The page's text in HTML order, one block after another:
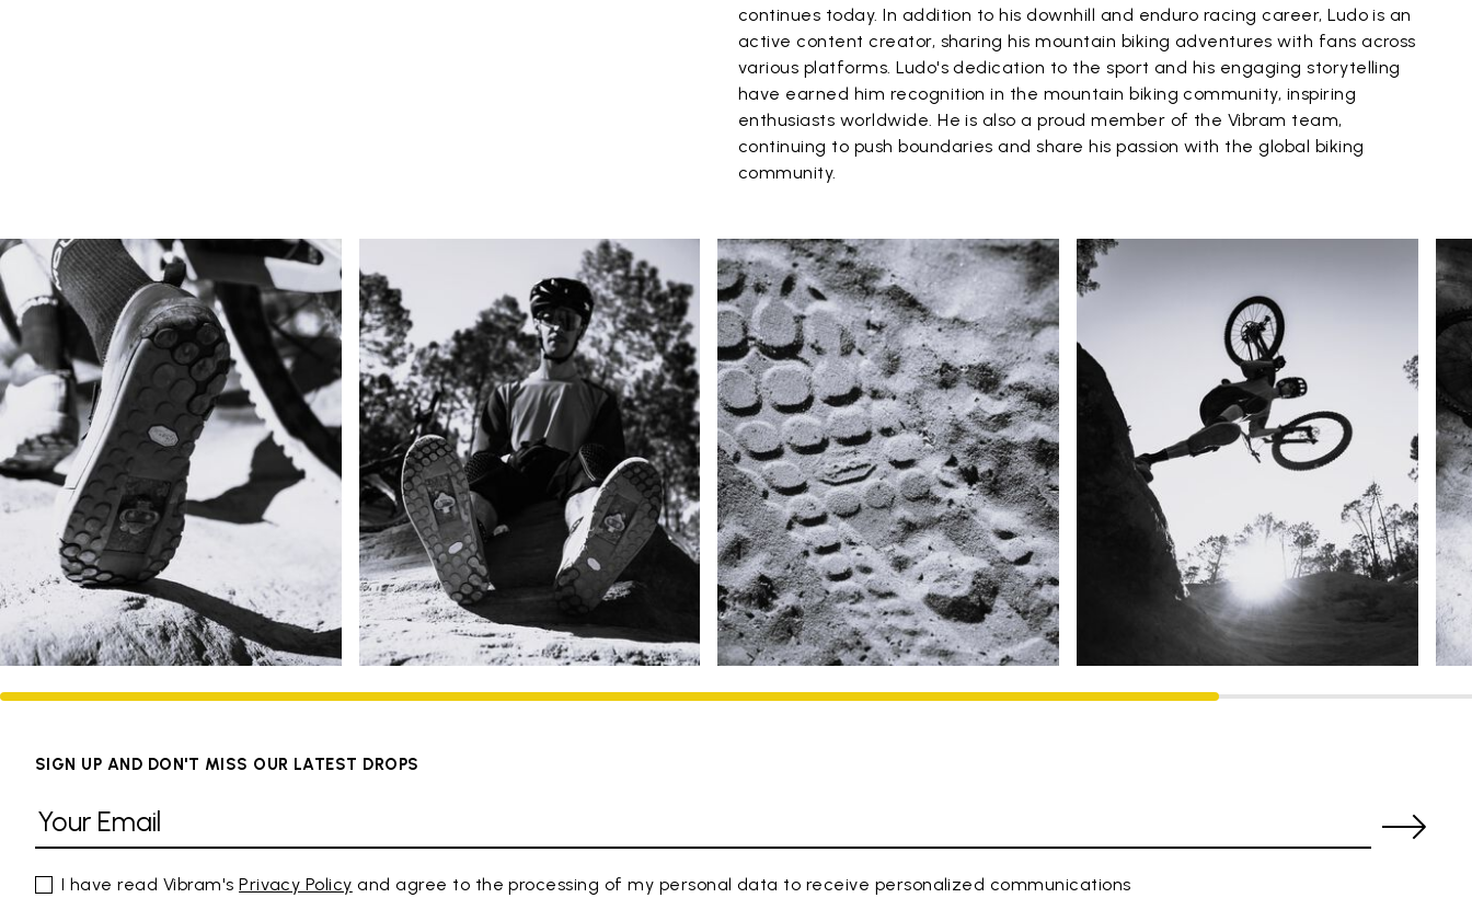
continues today. In addition to his downhill and enduro racing career, Ludo is an
active content creator, sharing his mountain biking adventures with fans across
various platforms. Ludo's dedication to the sport and his engaging storytelling
have earned him recognition in the mountain biking community, inspiring
enthusiasts worldwide. He is also a proud member of the Vibram team,
continuing to push boundaries and share his passion with the global biking
community.
SIGN UP AND DON'T MISS OUR LATEST DROPS
I have read Vibram'sPrivacy Policy and agree to the processing of my personal data to receive personalized communications